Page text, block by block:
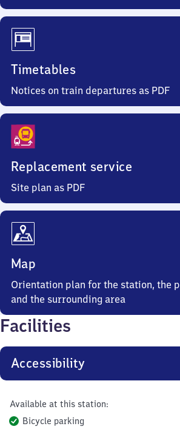
Timetables
Notices on train departures as PDF
Replacement service
Site plan as PDF
Map
Orientation plan for the station, the
and the surrounding area
Facilities
Accessibility
Available at this station:
Bicycle parking